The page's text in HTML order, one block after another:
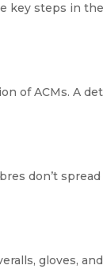
key steps in the
of ACMs. A
don’t
gloves,